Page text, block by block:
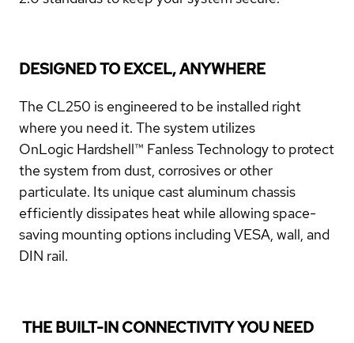
DESIGNED TO EXCEL, ANYWHERE
The CL250 is engineered to be installed right
where you need it. The system utilizes
OnLogic Hardshell™ Fanless Technologyto protect
the system from dust, corrosives or other
particulate. Its unique cast aluminum chassis
efficiently dissipates heat while allowing space-
saving mounting options including VESA, wall, and
DIN rail.
THE BUILT-IN CONNECTIVITY YOU NEED